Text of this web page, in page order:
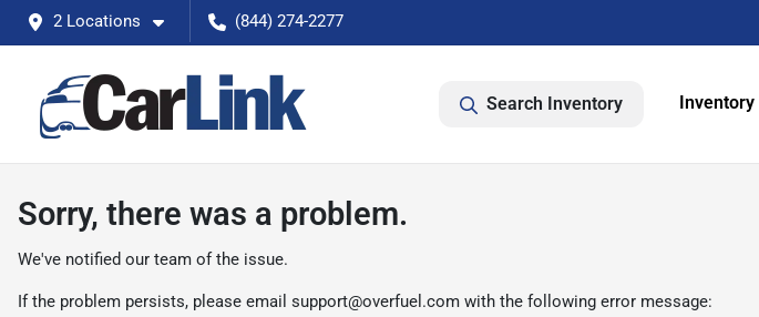
2 Locations (844) 274-2277
Search Inventory Inventory
Sorry, there was a problem.
We've notified our team of the issue.
If the problem persists, please email support@overfuel.com with the following error message: